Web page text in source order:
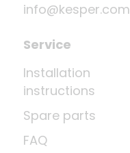
info@kesper.com
Service
Installation
instructions
Spare parts
FAQ